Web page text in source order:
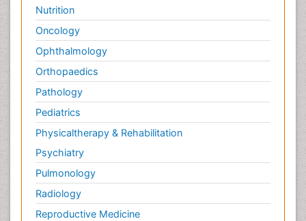
Nutrition
Oncology
Ophthalmology
Orthopaedics
Pathology
Pediatrics
Physicaltherapy & Rehabilitation
Psychiatry
Pulmonology
Radiology
Reproductive Medicine